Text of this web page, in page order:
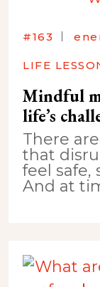
#163
LIFE
Mindful
life’s
There
that
feel safe,
And at